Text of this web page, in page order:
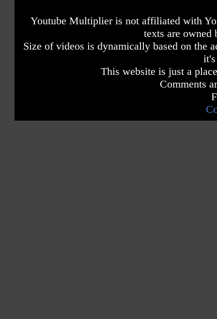
Youtube Multiplier is not affiliated with
texts are owned
Size of videos is dynamically based on the
This website is just a
Comments